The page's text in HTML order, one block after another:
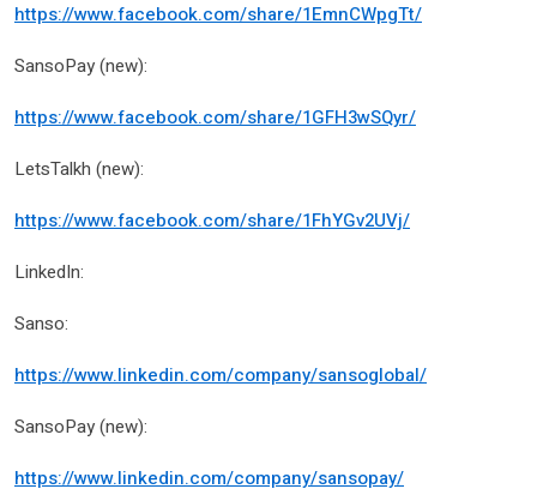
https://www.facebook.com/share/1EmnCWpgTt/
SansoPay (new):
https://www.facebook.com/share/1GFH3wSQyr/
LetsTalkh (new):
https://www.facebook.com/share/1FhYGv2UVj/
LinkedIn:
Sanso:
https://www.linkedin.com/company/sansoglobal/
SansoPay (new):
https://www.linkedin.com/company/sansopay/